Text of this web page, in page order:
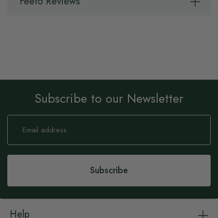
Subscribe to our Newsletter
Sign
Our
Subscribe
Help